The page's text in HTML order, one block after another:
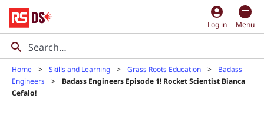
account_circle
Log in Menu
Home Skills and Learning Grass Roots Education
Badass
Engineers
Badass Engineers Episode 1! Rocket Scientist Bianca
Cefalo!